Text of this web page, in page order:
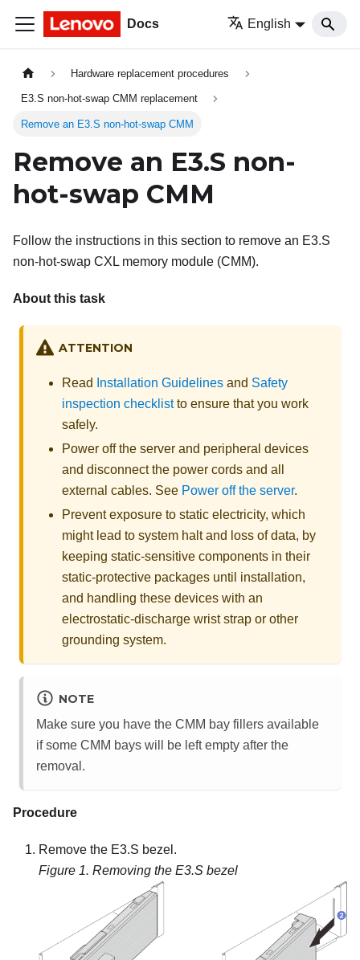
Docs English
Hardware replacement procedures
E3.S non-hot-swap CMM replacement
Remove an E3.S non-hot-swap CMM
Remove an E3.S non-
hot-swap CMM
Follow the instructions in this section to remove an E3.S
non-hot-swap CXL memory module (CMM).
About this task
ATTENTION
Read Installation Guidelines and Safety
inspection checklistto ensure that you work
safely.
Power off the server and peripheral devices
and disconnect the power cords and all
external cables. See Power off the server.
Prevent exposure to static electricity, which
might lead to system halt and loss of data, by
keeping static-sensitive components in their
static-protective packages until installation,
and handling these devices with an
electrostatic-discharge wrist strap or other
grounding system.
NOTE
Make sure you have the CMM bay fillers available
if some CMM bays will be left empty after the
removal.
Procedure
Remove the E3.S bezel.
Figure 1. Removing the E3.S bezel